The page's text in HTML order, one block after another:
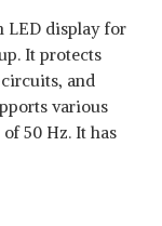
LED display for
It protects
and
various
50 Hz. It has